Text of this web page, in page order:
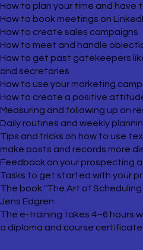
How to plan your time and have
How to book meetings on
How to create sales campaigns
How to meet and handle
How to get past gatekeepers
and secretaries
How to use your marketing
How to create a positive
Measuring and following up on
Daily routines and weekly
Tips and tricks on how to use
make posts and records more
Feedback on your prospecting
Tasks to get started with your
The book "The Art of
Jens Edgren
The e-training takes 4–6 hours
a diploma and course certificate.